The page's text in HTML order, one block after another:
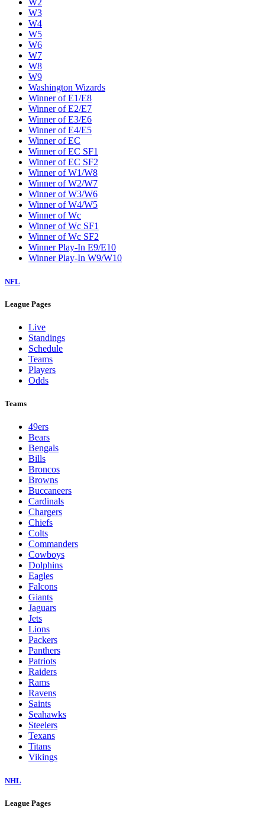
W2
W3
W4
W5
W6
W7
W8
W9
Washington Wizards
Winner of E1/E8
Winner of E2/E7
Winner of E3/E6
Winner of E4/E5
Winner of EC
Winner of EC SF1
Winner of EC SF2
Winner of W1/W8
Winner of W2/W7
Winner of W3/W6
Winner of W4/W5
Winner of Wc
Winner of Wc SF1
Winner of Wc SF2
Winner Play-In E9/E10
Winner Play-In W9/W10
NFL
League Pages
Live
Standings
Schedule
Teams
Players
Odds
Teams
49ers
Bears
Bengals
Bills
Broncos
Browns
Buccaneers
Cardinals
Chargers
Chiefs
Colts
Commanders
Cowboys
Dolphins
Eagles
Falcons
Giants
Jaguars
Jets
Lions
Packers
Panthers
Patriots
Raiders
Rams
Ravens
Saints
Seahawks
Steelers
Texans
Titans
Vikings
NHL
League Pages